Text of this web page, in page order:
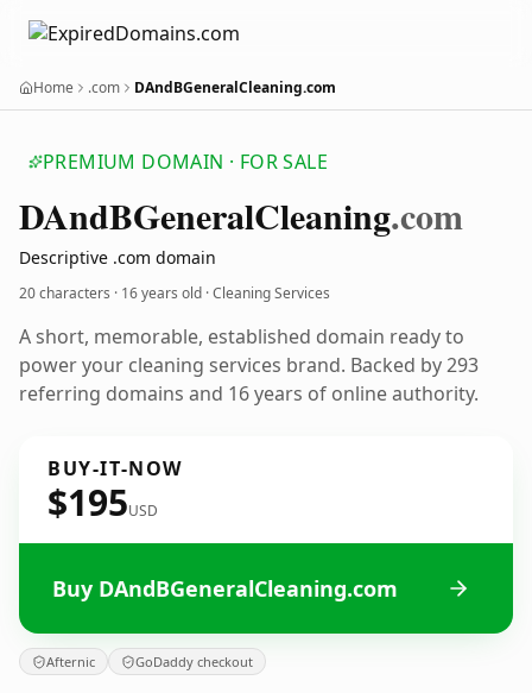
Home .com DAndBGeneralCleaning.com
PREMIUM DOMAIN · FOR SALE
DAndBGeneralCleaning.com
Descriptive .com domain
20 characters · 16 years old · Cleaning Services
A short, memorable, established domain ready to
power your cleaning services brand. Backed by 293
referring domains and 16 years of online authority.
BUY-IT-NOW
$195USD
Buy DAndBGeneralCleaning.com
Afternic GoDaddy checkout